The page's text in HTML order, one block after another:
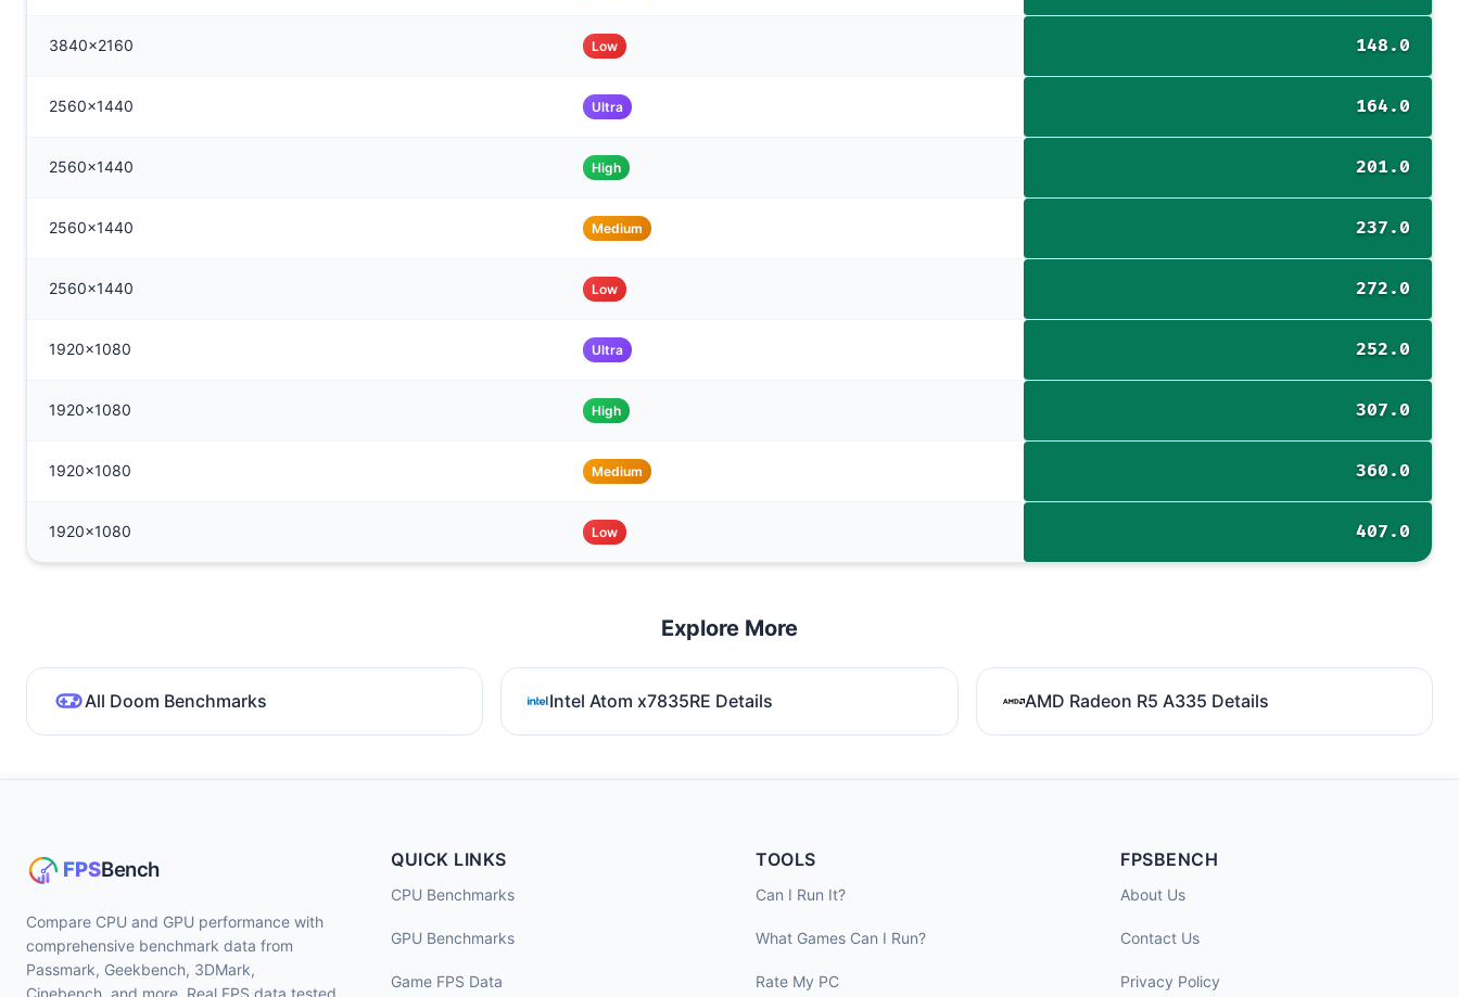
3840x2160 Low 148.0
2560x1440 Ultra 164.0
2560x1440 High 201.0
2560x1440 Medium 237.0
2560x1440 Low 272.0
1920x1080 Ultra 252.0
1920x1080 High 307.0
1920x1080 Medium 360.0
1920x1080 Low 407.0
Explore More
All Doom Benchmarks Intel Atom x7835RE Details AMD Radeon R5 A335 Details
Compare CPU and GPU performance with
comprehensive benchmark data from
Passmark, Geekbench, 3DMark,
Cinebench, and more. Real FPS data tested
QUICK LINKS
CPU Benchmarks
GPU Benchmarks
Game FPS Data
TOOLS
Can I Run It?
What Games Can I Run?
Rate My PC
FPSBENCH
About Us
Contact Us
Privacy Policy